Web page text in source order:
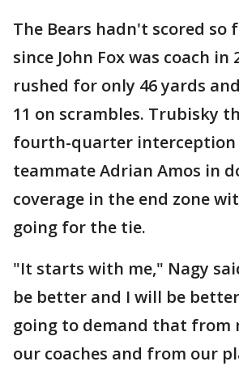
The Bears hadn't scored so
since John Fox was coach in
rushed for only 46 yards
11 on scrambles. Trubisky
fourth-quarter
teammate Adrian Amos in
coverage in the end zone
going for the tie.
"It starts with me," Nagy
be better and I will be
going to demand that from
our coaches and from our